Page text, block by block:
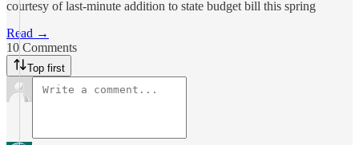
courtesy of last-minute addition to state budget bill this spring
Read →
10 Comments
Top first